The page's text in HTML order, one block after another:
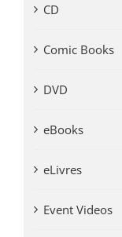
CD
Comic Books
DVD
eBooks
eLivres
Event Videos